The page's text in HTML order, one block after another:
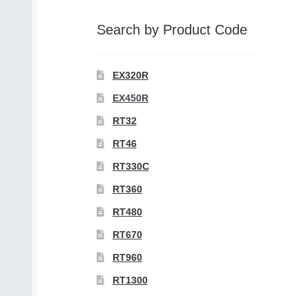
Search by Product Code
EX320R
EX450R
RT32
RT46
RT330C
RT360
RT480
RT670
RT960
RT1300